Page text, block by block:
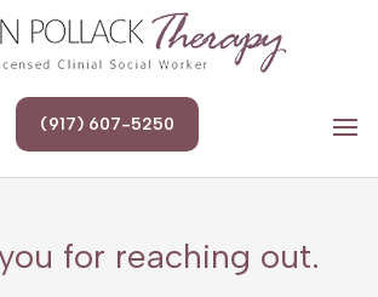
(917) 607-5250
for reaching out.